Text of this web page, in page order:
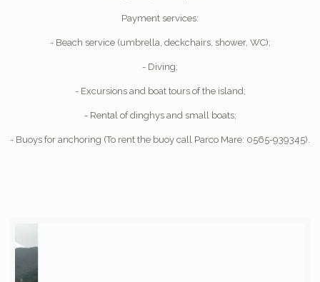
Payment services:
- Beach service (umbrella, deckchairs, shower, WC);
- Diving;
- Excursions and boat tours of the island;
- Rental of dinghys and small boats;
- Buoys for anchoring (To rent the buoy call Parco Mare: 0565-939345).